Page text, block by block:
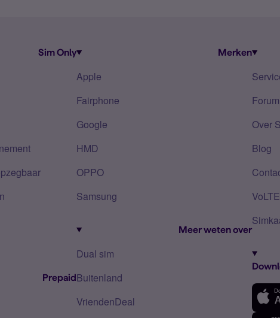
Sim Only
Prepaid
Merken
Apple
Fairphone
Google
HMD
OPPO
Samsung
Meer weten over
Dual sim
Buitenland
VriendenDeal
Forum
Over
Blog